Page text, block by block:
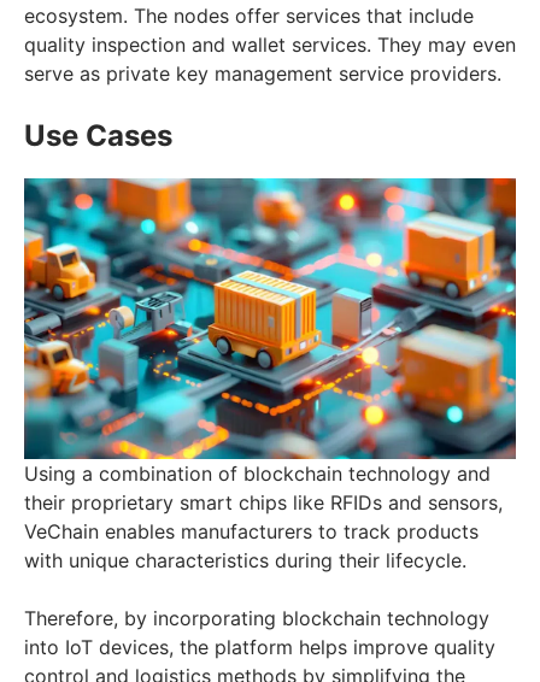
ecosystem. The nodes offer services that include
quality inspection and wallet services. They may even
serve as private key management service providers.
Use Cases
Using a combination of blockchain technology and
their proprietary smart chips like RFIDs and sensors,
VeChain enables manufacturers to track products
with unique characteristics during their lifecycle.
Therefore, by incorporating blockchain technology
into IoT devices, the platform helps improve quality
control and logistics methods by simplifying the